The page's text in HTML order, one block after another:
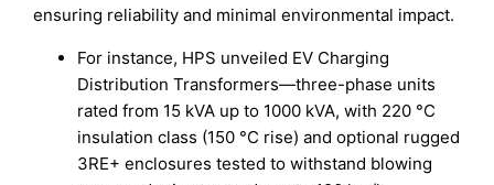
ensuring reliability and minimal environmental impact.
For instance, HPS unveiled EV Charging
Distribution Transformers—three-phase units
rated from 15 kVA up to 1000 kVA, with 220 °C
insulation class (150 °C rise) and optional rugged
3RE+ enclosures tested to withstand blowing